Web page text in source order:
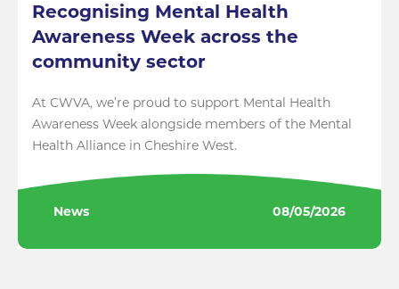
Recognising Mental Health
Awareness Week across the
community sector
At CWVA, we’re proud to support Mental Health
Awareness Week alongside members of the Mental
Health Alliance in Cheshire West.
News 08/05/2026